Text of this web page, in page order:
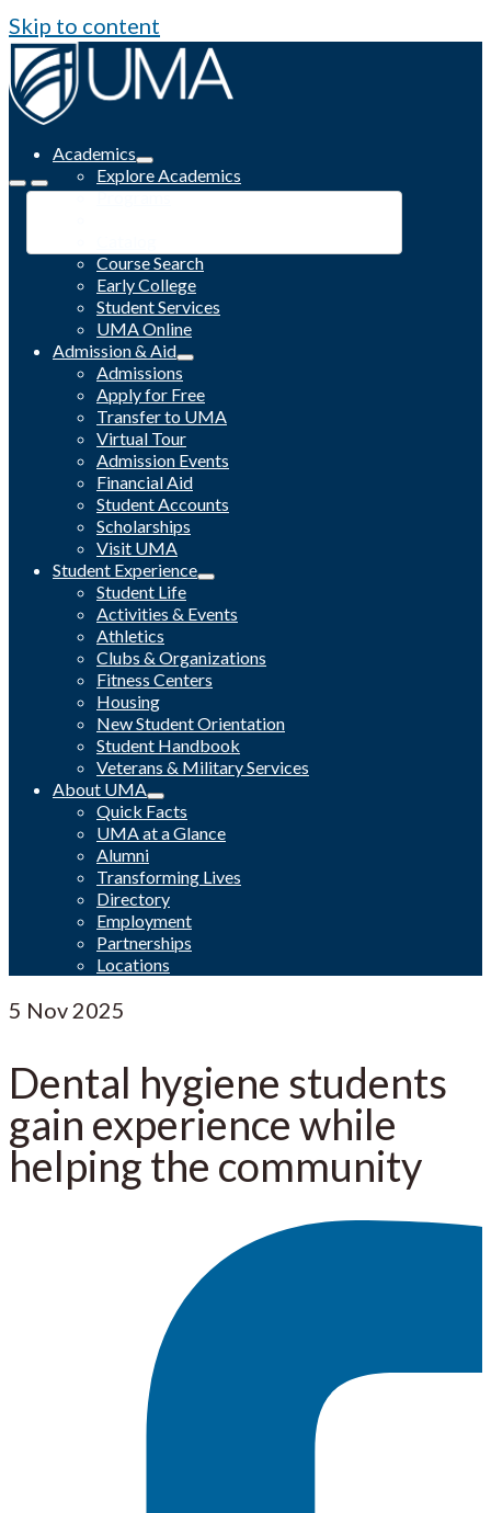
Skip to content
Academics
Explore Academics
Programs
Course Search
Early College
Student Services
UMA Online
Admission & Aid
Admissions
Apply for Free
Transfer to UMA
Virtual Tour
Admission Events
Financial Aid
Student Accounts
Scholarships
Visit UMA
Student Experience
Student Life
Activities & Events
Athletics
Clubs & Organizations
Fitness Centers
Housing
New Student Orientation
Student Handbook
Veterans & Military Services
About UMA
Quick Facts
UMA at a Glance
Alumni
Transforming Lives
Directory
Employment
Partnerships
Locations
5 Nov 2025
Dental hygiene students
gain experience while
helping the community